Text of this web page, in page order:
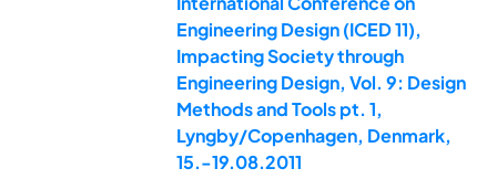
Engineering Design (ICED 11),
Impacting Society through
Engineering Design, Vol. 9: Design
Methods and Tools pt. 1,
Lyngby/Copenhagen, Denmark,
15.-19.08.2011